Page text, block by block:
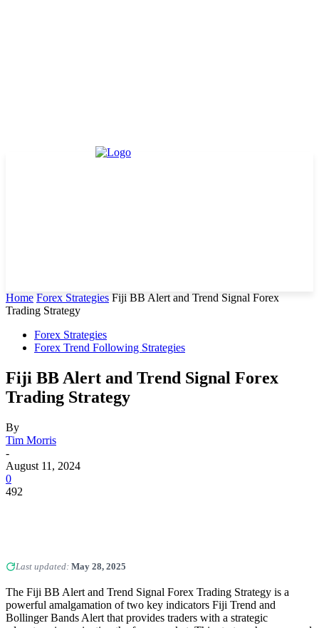
Home Forex Strategies Fiji BB Alert and Trend Signal Forex
Trading Strategy
Forex Strategies
Forex Trend Following Strategies
Fiji BB Alert and Trend Signal Forex
Trading Strategy
By
Tim Morris
-
August 11, 2024
0
492
Last updated: May 28, 2025
The Fiji BB Alert and Trend Signal Forex Trading Strategy is a
powerful amalgamation of two key indicators Fiji Trend and
Bollinger Bands Alert that provides traders with a strategic